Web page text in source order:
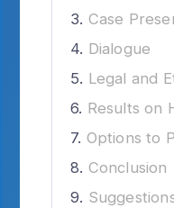
Case
Dialogue
Legal and
Results on
Options to
Conclusion